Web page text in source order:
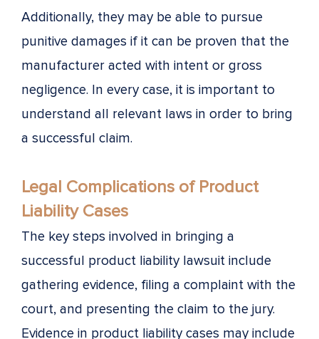
Additionally, they may be able to pursue
punitive damages if it can be proven that the
manufacturer acted with intent or gross
negligence. In every case, it is important to
understand all relevant laws in order to bring
a successful claim.
Legal Complications of Product
Liability Cases
The key steps involved in bringing a
successful product liability lawsuit include
gathering evidence, filing a complaint with the
court, and presenting the claim to the jury.
Evidence in product liability cases may include